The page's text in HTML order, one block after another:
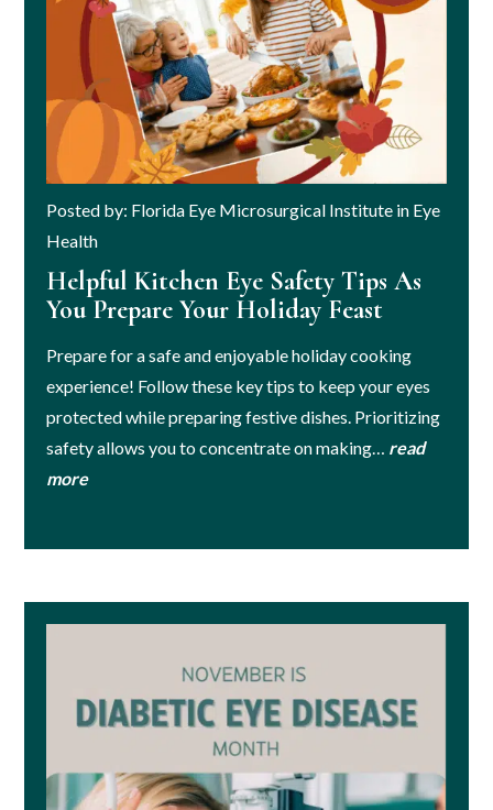
Posted by: Florida Eye Microsurgical Institute in Eye
Health
Helpful Kitchen Eye Safety Tips As
You Prepare Your Holiday Feast
Prepare for a safe and enjoyable holiday cooking
experience! Follow these key tips to keep your eyes
protected while preparing festive dishes. Prioritizing
safety allows you to concentrate on making… read
more